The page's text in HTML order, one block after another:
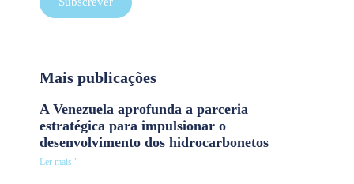
Mais publicações
A Venezuela aprofunda a parceria
estratégica para impulsionar o
desenvolvimento dos hidrocarbonetos
Ler mais "